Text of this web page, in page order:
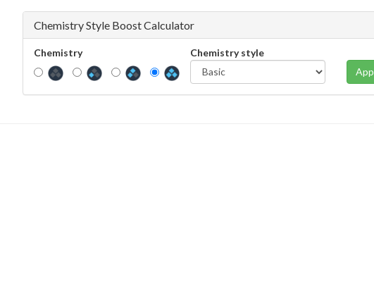
Chemistry Style Boost Calculator
Chemistry
Chemistry style